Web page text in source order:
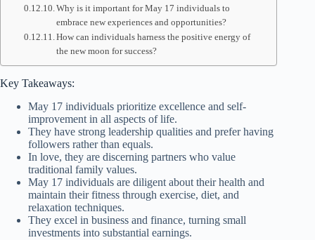
Why is it important for May 17 individuals to
embrace new experiences and opportunities?
How can individuals harness the positive energy of
the new moon for success?
Key Takeaways:
May 17 individuals prioritize excellence and self-
improvement in all aspects of life.
They have strong leadership qualities and prefer having
followers rather than equals.
In love, they are discerning partners who value
traditional family values.
May 17 individuals are diligent about their health and
maintain their fitness through exercise, diet, and
relaxation techniques.
They excel in business and finance, turning small
investments into substantial earnings.